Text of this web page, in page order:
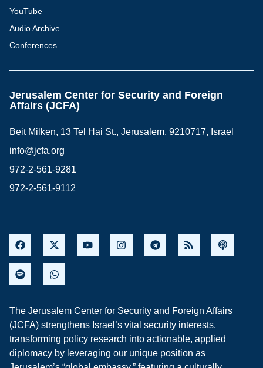
YouTube
Audio Archive
Conferences
Jerusalem Center for Security and Foreign
Affairs (JCFA)
Beit Milken, 13 Tel Hai St., Jerusalem, 9210717, Israel
info@jcfa.org
972-2-561-9281
972-2-561-9112
The Jerusalem Center for Security and Foreign Affairs
(JCFA) strengthens Israel’s vital security interests,
transforming policy research into actionable, applied
diplomacy by leveraging our unique position as